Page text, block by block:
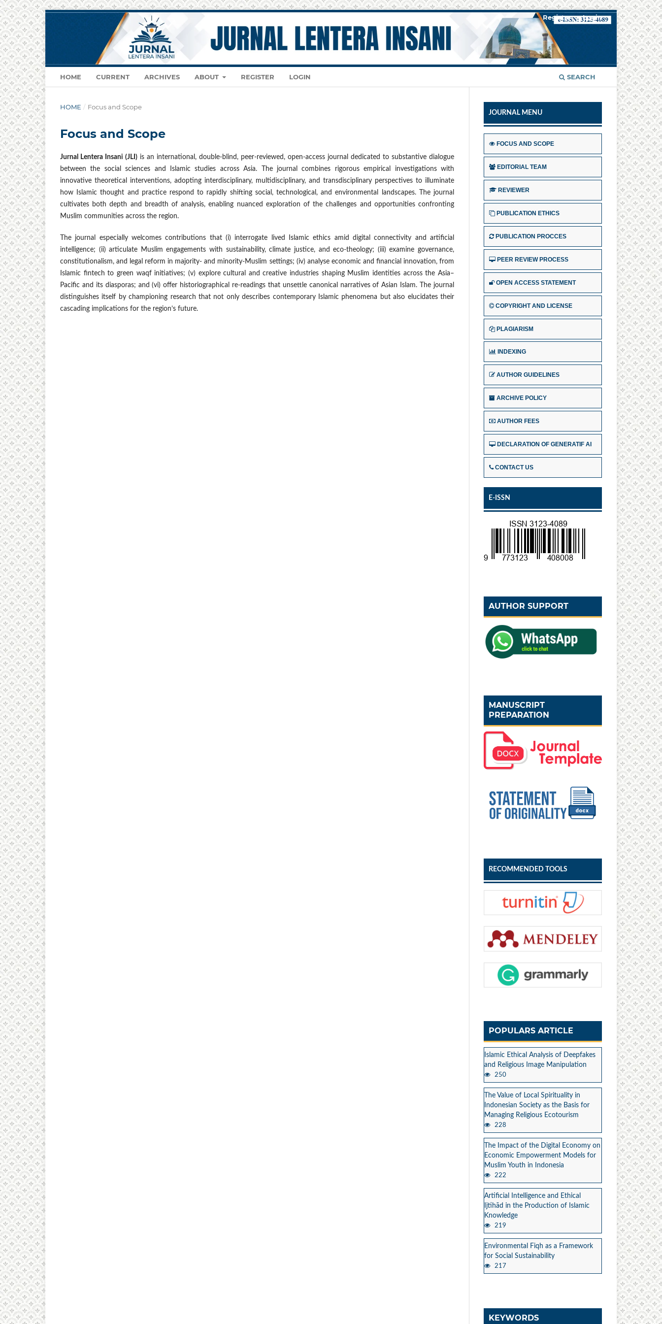
HOME CURRENT ARCHIVES ABOUT REGISTER LOGIN SEARCH
Register Login
HOME / Focus and Scope
Focus and Scope
Jurnal Lentera Insani (JLI) is an international, double-blind, peer-reviewed, open-access journal dedicated to substantive dialogue
between the social sciences and Islamic studies across Asia. The journal combines rigorous empirical investigations with
innovative theoretical interventions, adopting interdisciplinary, multidisciplinary, and transdisciplinary perspectives to illuminate
how Islamic thought and practice respond to rapidly shifting social, technological, and environmental landscapes. The journal
cultivates both depth and breadth of analysis, enabling nuanced exploration of the challenges and opportunities confronting
Muslim communities across the region.
The journal especially welcomes contributions that (i) interrogate lived Islamic ethics amid digital connectivity and artificial
intelligence; (ii) articulate Muslim engagements with sustainability, climate justice, and eco-theology; (iii) examine governance,
constitutionalism, and legal reform in majority- and minority-Muslim settings; (iv) analyse economic and financial innovation, from
Islamic fintech to green waqf initiatives; (v) explore cultural and creative industries shaping Muslim identities across the Asia–
Pacific and its diasporas; and (vi) offer historiographical re-readings that unsettle canonical narratives of Asian Islam. The journal
distinguishes itself by championing research that not only describes contemporary Islamic phenomena but also elucidates their
cascading implications for the region’s future.
JOURNAL MENU
FOCUS AND SCOPE
EDITORIAL TEAM
REVIEWER
PUBLICATION ETHICS
PUBLICATION PROCCES
PEER REVIEW PROCESS
OPEN ACCESS STATEMENT
COPYRIGHT AND LICENSE
PLAGIARISM
INDEXING
AUTHOR GUIDELINES
ARCHIVE POLICY
AUTHOR FEES
DECLARATION OF GENERATIF AI
CONTACT US
E-ISSN
AUTHOR SUPPORT
MANUSCRIPT
PREPARATION
RECOMMENDED TOOLS
POPULARS ARTICLE
Islamic Ethical Analysis of Deepfakes
and Religious Image Manipulation
250
The Value of Local Spirituality in
Indonesian Society as the Basis for
Managing Religious Ecotourism
228
The Impact of the Digital Economy on
Economic Empowerment Models for
Muslim Youth in Indonesia
222
Artificial Intelligence and Ethical
Ijtihād in the Production of Islamic
Knowledge
219
Environmental Fiqh as a Framework
for Social Sustainability
217
KEYWORDS